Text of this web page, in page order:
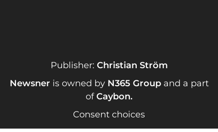
Publisher: Christian Ström
Newsner is owned by N365 Groupand a part
ofCaybon.
Consent choices